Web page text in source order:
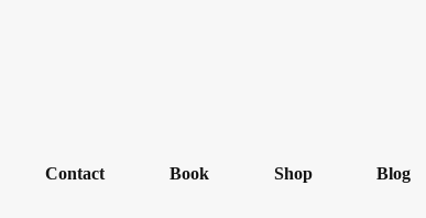
Contact Book Shop Blog